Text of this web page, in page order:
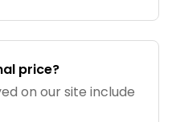
price?
on our site include